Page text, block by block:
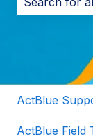
There are
ActBlue
ActBlue Field